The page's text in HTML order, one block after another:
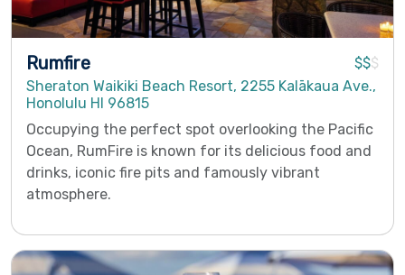
Rumfire $$$
Sheraton Waikiki Beach Resort, 2255 Kalākaua Ave.,
Honolulu HI 96815
Occupying the perfect spot overlooking the Pacific
Ocean, RumFire is known for its delicious food and
drinks, iconic fire pits and famously vibrant
atmosphere.